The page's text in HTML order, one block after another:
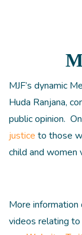
MJF’s dynamic
Huda Ranjana,
public opinion.
justice to those
child and women
More information
videos relating